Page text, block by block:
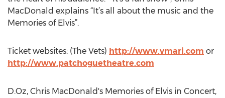
MacDonald explains “It’s all about the music and the
Memories of Elvis”.
Ticket websites: (The Vets) http://www.vmari.com or
http://www.patchoguetheatre.com
D.Oz, Chris MacDonald's Memories of Elvis in Concert,